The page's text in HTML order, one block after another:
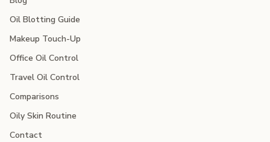
Oil Blotting Guide
Makeup Touch-Up
Office Oil Control
Travel Oil Control
Comparisons
Oily Skin Routine
Contact